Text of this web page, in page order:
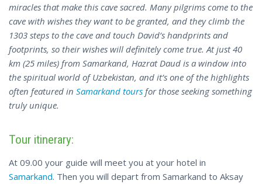
miracles that make this cave sacred. Many pilgrims come to the
cave with wishes they want to be granted, and they climb the
1303 steps to the cave and touch David’s handprints and
footprints, so their wishes will definitely come true. At just 40
km (25 miles) from Samarkand, Hazrat Daud is a window into
the spiritual world of Uzbekistan, and it’s one of the highlights
often featured in Samarkand tours for those seeking something
truly unique.
Tour itinerary:
At 09.00 your guide will meet you at your hotel in
Samarkand. Then you will depart from Samarkand to Aksay